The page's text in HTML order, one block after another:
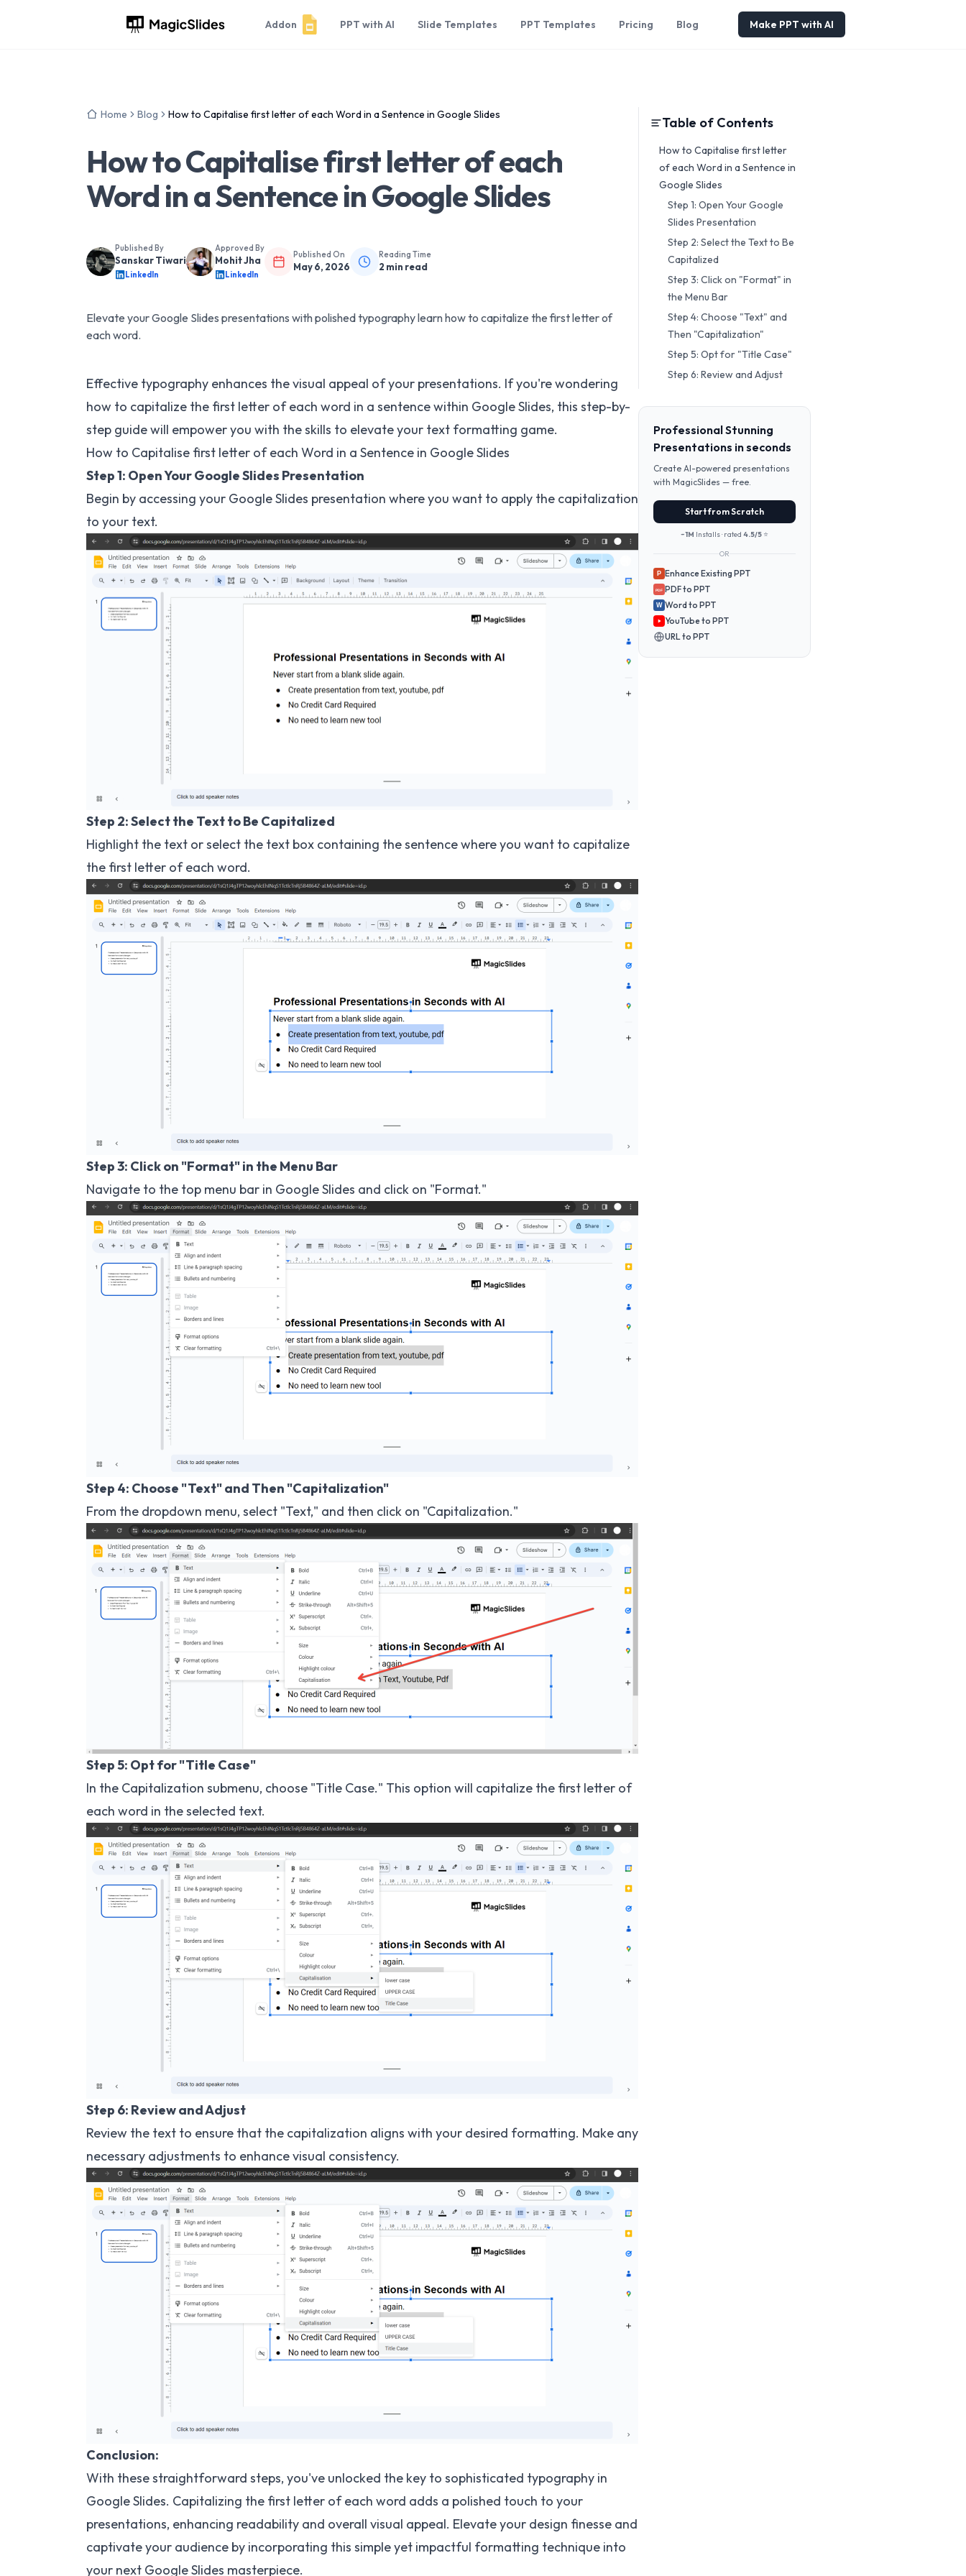
Addon PPT with AI Slide Templates PPT Templates Pricing Blog Make PPT with AI
Home Blog How to Capitalise first letter of each Word in a Sentence in Google Slides
How to Capitalise first letter of each
Word in a Sentence in Google Slides
Published By
Sanskar Tiwari
LinkedIn
Approved By
Mohit Jha
LinkedIn
Published On
May 6, 2026
Reading Time
2 min read
Elevate your Google Slides presentations with polished typography learn how to capitalize the first letter of
each word.
Effective typography enhances the visual appeal of your presentations. If you're wondering
how to capitalize the first letter of each word in a sentence within Google Slides, this step-by-
step guide will empower you with the skills to elevate your text formatting game.
How to Capitalise first letter of each Word in a Sentence in Google Slides
Step 1: Open Your Google Slides Presentation
Begin by accessing your Google Slides presentation where you want to apply the capitalization
to your text.
Step 2: Select the Text to Be Capitalized
Highlight the text or select the text box containing the sentence where you want to capitalize
the first letter of each word.
Step 3: Click on "Format" in the Menu Bar
Navigate to the top menu bar in Google Slides and click on "Format."
Step 4: Choose "Text" and Then "Capitalization"
From the dropdown menu, select "Text," and then click on "Capitalization."
Step 5: Opt for "Title Case"
In the Capitalization submenu, choose "Title Case." This option will capitalize the first letter of
each word in the selected text.
Step 6: Review and Adjust
Review the text to ensure that the capitalization aligns with your desired formatting. Make any
necessary adjustments to enhance visual consistency.
Conclusion:
With these straightforward steps, you've unlocked the key to sophisticated typography in
Google Slides. Capitalizing the first letter of each word adds a polished touch to your
presentations, enhancing readability and overall visual appeal. Elevate your design finesse and
captivate your audience by incorporating this simple yet impactful formatting technique into
your next Google Slides masterpiece.
Table of Contents
How to Capitalise first letter
of each Word in a Sentence in
Google Slides
Step 1: Open Your Google
Slides Presentation
Step 2: Select the Text to Be
Capitalized
Step 3: Click on "Format" in
the Menu Bar
Step 4: Choose "Text" and
Then "Capitalization"
Step 5: Opt for "Title Case"
Step 6: Review and Adjust
Professional Stunning
Presentations in seconds
Create AI-powered presentations
with MagicSlides — free.
Start from Scratch
~1M Installs · rated 4.5/5 ⭐
OR
P Enhance Existing PPT
PDF PDF to PPT
W Word to PPT
YouTube to PPT
URL to PPT